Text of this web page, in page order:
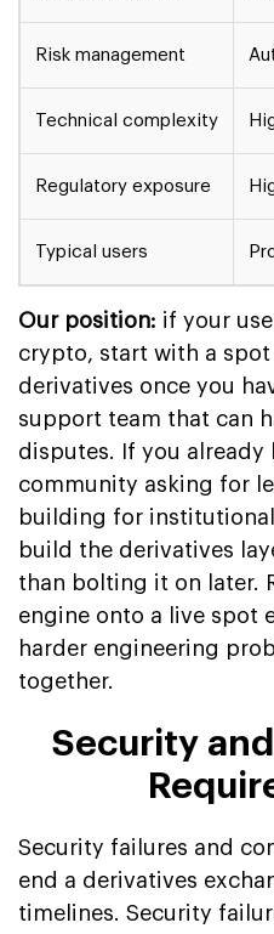
Risk management
Technical complexity
Regulatory exposure
Typical users
Our position: if your
crypto, start with a spot
derivatives once you
support team that can
disputes. If you already
community asking for
building for
build the derivatives
than bolting it on later.
engine onto a live spot
harder engineering
together.
Security
Security failures and
end a derivatives
timelines. Security